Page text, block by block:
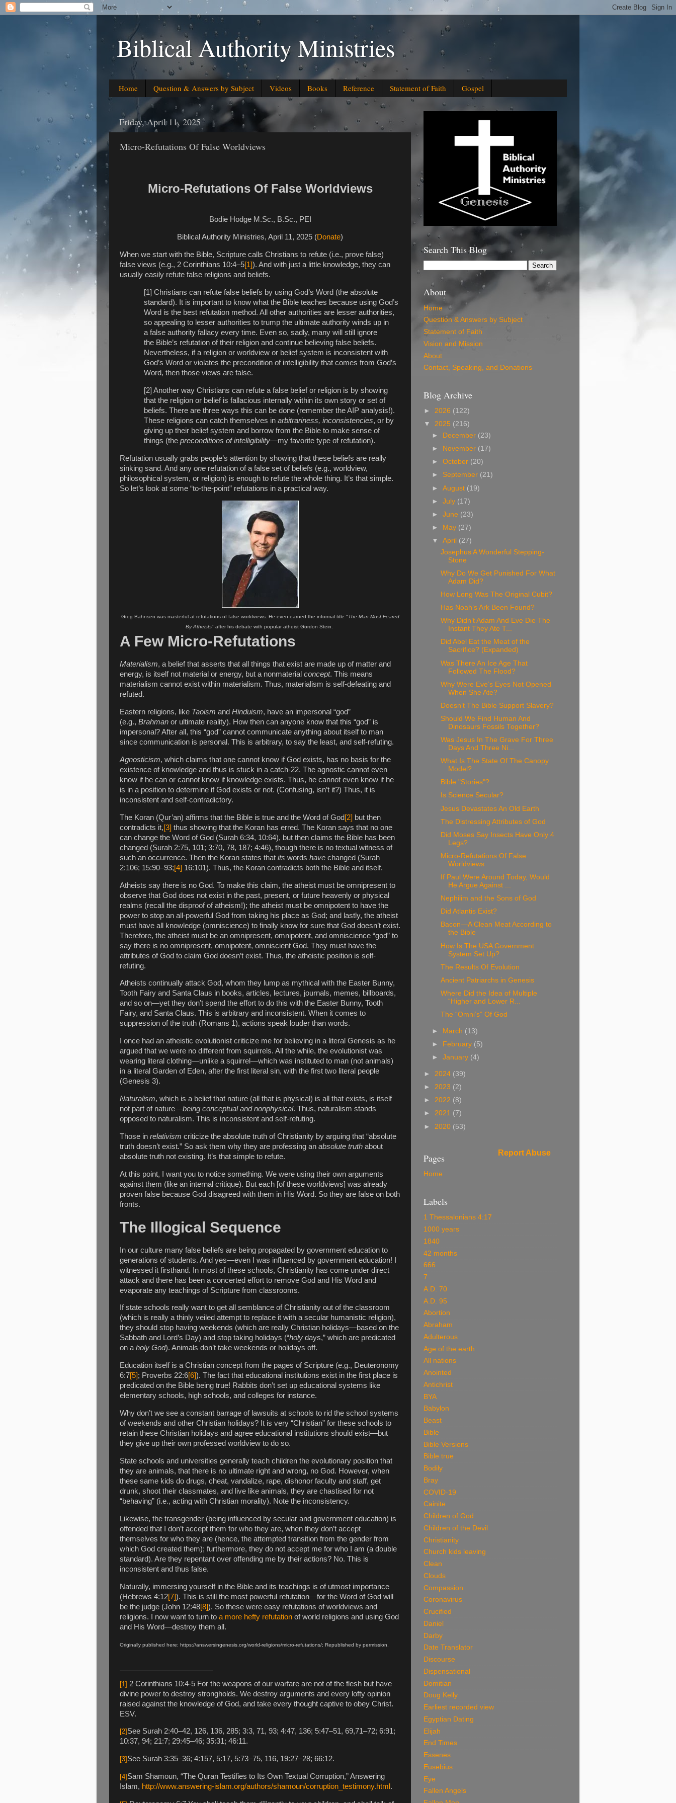
Biblical Authority Ministries
Home Question & Answers by Subject Videos Books Reference Statement of Faith Gospel
Friday, April 11, 2025
Micro-Refutations Of False Worldviews
Micro-Refutations Of False Worldviews
Bodie Hodge M.Sc., B.Sc., PEI
Biblical Authority Ministries, April 11, 2025 (Donate)
When we start with the Bible, Scripture calls Christians to refute (i.e., prove false)
false views (e.g., 2 Corinthians 10:4–5[1]). And with just a little knowledge, they can
usually easily refute false religions and beliefs.
[1] Christians can refute false beliefs by using God’s Word (the absolute
standard). It is important to know what the Bible teaches because using God’s
Word is the best refutation method. All other authorities are lesser authorities,
so appealing to lesser authorities to trump the ultimate authority winds up in
a false authority fallacy every time. Even so, sadly, many will still ignore
the Bible’s refutation of their religion and continue believing false beliefs.
Nevertheless, if a religion or worldview or belief system is inconsistent with
God’s Word or violates the precondition of intelligibility that comes from God’s
Word, then those views are false.
[2] Another way Christians can refute a false belief or religion is by showing
that the religion or belief is fallacious internally within its own story or set of
beliefs. There are three ways this can be done (remember the AIP analysis!).
These religions can catch themselves in arbitrariness, inconsistencies, or by
giving up their belief system and borrow from the Bible to make sense of
things (the preconditions of intelligibility—my favorite type of refutation).
Refutation usually grabs people’s attention by showing that these beliefs are really
sinking sand. And any one refutation of a false set of beliefs (e.g., worldview,
philosophical system, or religion) is enough to refute the whole thing. It’s that simple.
So let’s look at some “to-the-point” refutations in a practical way.
Greg Bahnsen was masterful at refutations of false worldviews. He even earned the informal title "The Man Most Feared
By Atheists" after his debate with popular atheist Gordon Stein.
A Few Micro-Refutations
Materialism, a belief that asserts that all things that exist are made up of matter and
energy, is itself not material or energy, but a nonmaterial concept. This means
materialism cannot exist within materialism. Thus, materialism is self-defeating and
refuted.
Eastern religions, like Taoism and Hinduism, have an impersonal “god”
(e.g., Brahman or ultimate reality). How then can anyone know that this “god” is
impersonal? After all, this “god” cannot communicate anything about itself to man
since communication is personal. This is arbitrary, to say the least, and self-refuting.
Agnosticism, which claims that one cannot know if God exists, has no basis for the
existence of knowledge and thus is stuck in a catch-22. The agnostic cannot even
know if he can or cannot know if knowledge exists. Thus, he cannot even know if he
is in a position to determine if God exists or not. (Confusing, isn’t it?) Thus, it is
inconsistent and self-contradictory.
The Koran (Qur’an) affirms that the Bible is true and the Word of God [2] but then
contradicts it,[3] thus showing that the Koran has erred. The Koran says that no one
can change the Word of God (Surah 6:34, 10:64), but then claims the Bible has been
changed (Surah 2:75, 101; 3:70, 78, 187; 4:46), though there is no textual witness of
such an occurrence. Then the Koran states that its words have changed (Surah
2:106; 15:90–93;[4] 16:101). Thus, the Koran contradicts both the Bible and itself.
Atheists say there is no God. To make this claim, the atheist must be omnipresent to
observe that God does not exist in the past, present, or future heavenly or physical
realms (recall the disproof of atheism!); the atheist must be omnipotent to have the
power to stop an all-powerful God from taking his place as God; and lastly, the atheist
must have all knowledge (omniscience) to finally know for sure that God doesn’t exist.
Therefore, the atheist must be an omnipresent, omnipotent, and omniscience “god” to
say there is no omnipresent, omnipotent, omniscient God. They must have the
attributes of God to claim God doesn’t exist. Thus, the atheistic position is self-
refuting.
Atheists continually attack God, whom they lump as mythical with the Easter Bunny,
Tooth Fairy and Santa Claus in books, articles, lectures, journals, memes, billboards,
and so on—yet they don’t spend the effort to do this with the Easter Bunny, Tooth
Fairy, and Santa Claus. This is arbitrary and inconsistent. When it comes to
suppression of the truth (Romans 1), actions speak louder than words.
I once had an atheistic evolutionist criticize me for believing in a literal Genesis as he
argued that we were no different from squirrels. All the while, the evolutionist was
wearing literal clothing—unlike a squirrel—which was instituted to man (not animals)
in a literal Garden of Eden, after the first literal sin, with the first two literal people
(Genesis 3).
Naturalism, which is a belief that nature (all that is physical) is all that exists, is itself
not part of nature—being conceptual and nonphysical. Thus, naturalism stands
opposed to naturalism. This is inconsistent and self-refuting.
Those in relativism criticize the absolute truth of Christianity by arguing that “absolute
truth doesn’t exist.” So ask them why they are professing an absolute truth about
absolute truth not existing. It’s that simple to refute.
At this point, I want you to notice something. We were using their own arguments
against them (like an internal critique). But each [of these worldviews] was already
proven false because God disagreed with them in His Word. So they are false on both
fronts.
The Illogical Sequence
In our culture many false beliefs are being propagated by government education to
generations of students. And yes—even I was influenced by government education! I
witnessed it firsthand. In most of these schools, Christianity has come under direct
attack and there has been a concerted effort to remove God and His Word and
evaporate any teachings of Scripture from classrooms.
If state schools really want to get all semblance of Christianity out of the classroom
(which is really a thinly veiled attempt to replace it with a secular humanistic religion),
they should stop having weekends (which are really Christian holidays—based on the
Sabbath and Lord’s Day) and stop taking holidays (“holy days,” which are predicated
on aholy God). Animals don’t take weekends or holidays off.
Education itself is a Christian concept from the pages of Scripture (e.g., Deuteronomy
6:7[5]; Proverbs 22:6[6]). The fact that educational institutions exist in the first place is
predicated on the Bible being true! Rabbits don’t set up educational systems like
elementary schools, high schools, and colleges for instance.
Why don’t we see a constant barrage of lawsuits at schools to rid the school systems
of weekends and other Christian holidays? It is very “Christian” for these schools to
retain these Christian holidays and agree educational institutions should exist—but
they give up their own professed worldview to do so.
State schools and universities generally teach children the evolutionary position that
they are animals, that there is no ultimate right and wrong, no God. However, when
these same kids do drugs, cheat, vandalize, rape, dishonor faculty and staff, get
drunk, shoot their classmates, and live like animals, they are chastised for not
“behaving” (i.e., acting with Christian morality). Note the inconsistency.
Likewise, the transgender (being influenced by secular and government education) is
offended that I don’t accept them for who they are, when they don’t accept
themselves for who they are (hence, the attempted transition from the gender from
which God created them); furthermore, they do not accept me for who I am (a double
standard). Are they repentant over offending me by their actions? No. This is
inconsistent and thus false.
Naturally, immersing yourself in the Bible and its teachings is of utmost importance
(Hebrews 4:12[7]). This is still the most powerful refutation—for the Word of God will
be the judge (John 12:48[8]). So these were easy refutations of worldviews and
religions. I now want to turn to a more hefty refutation of world religions and using God
and His Word—destroy them all.
Originally published here: https://answersingenesis.org/world-religions/micro-refutations/; Republished by permission.
[1] 2 Corinthians 10:4-5 For the weapons of our warfare are not of the flesh but have
divine power to destroy strongholds. We destroy arguments and every lofty opinion
raised against the knowledge of God, and take every thought captive to obey Christ.
ESV.
[2] See Surah 2:40–42, 126, 136, 285; 3:3, 71, 93; 4:47, 136; 5:47–51, 69,71–72; 6:91;
10:37, 94; 21:7; 29:45–46; 35:31; 46:11.
[3] See Surah 3:35–36; 4:157, 5:17, 5:73–75, 116, 19:27–28; 66:12.
[4] Sam Shamoun, “The Quran Testifies to Its Own Textual Corruption,” Answering
Islam, http://www.answering-islam.org/authors/shamoun/corruption_testimony.html .
Search This Blog
About
Home
Question & Answers by Subject
Statement of Faith
Vision and Mission
About
Contact, Speaking, and Donations
Blog Archive
► 2026 (122)
▼ 2025 (216)
►
December (23)
►
November (17)
►October (20)
► September (21)
►August (19)
►July (17)
►June (23)
►
May (27)
▼April (27)
Josephus A Wonderful Stepping-
Stone
Why Do We Get Punished For What
Adam Did?
How Long Was The Original Cubit?
Has Noah’s Ark Been Found?
Why Didn’t Adam And Eve Die The
Instant They Ate T...
Did Abel Eat the Meat of the
Sacrifice? (Expanded)
Was There An Ice Age That
Followed The Flood?
Why Were Eve’s Eyes Not Opened
When She Ate?
Doesn’t The Bible Support Slavery?
Should We Find Human And
Dinosaurs Fossils Together?
Was Jesus In The Grave For Three
Days And Three Ni...
What Is The State Of The Canopy
Model?
Bible "Stories"?
Is Science Secular?
Jesus Devastates An Old Earth
The Distressing Attributes of God
Did Moses Say Insects Have Only 4
Legs?
Micro-Refutations Of False
Worldviews
If Paul Were Around Today, Would
He Argue Against ...
Nephilim and the Sons of God
Did Atlantis Exist?
Bacon—A Clean Meat According to
the Bible
How Is The USA Government
System Set Up?
The Results Of Evolution
Ancient Patriarchs in Genesis
Where Did the Idea of Multiple
“Higher and Lower R...
The “Omni’s” Of God
► March (13)
►
February (5)
►January (4)
► 2024 (39)
► 2023 (2)
► 2022 (8)
► 2021 (7)
► 2020 (53)
Pages
Home
Report Abuse
Labels
1 Thessalonians 4:17
1000 years
1840
42 months
666
7
A.D. 70
A.D. 95
Abortion
Abraham
Adulterous
Age of the earth
All nations
Anointed
Antichrist
BYA
Babylon
Beast
Bible
Bible Versions
Bible true
Bodily
Bray
COVID-19
Cainite
Children of God
Children of the Devil
Christianity
Church kids leaving
Clean
Clouds
Compassion
Coronavirus
Crucified
Daniel
Darby
Date Translator
Discourse
Dispensational
Domitian
Doug Kelly
Earliest recorded view
Egyptian Dating
Elijah
End Times
Essenes
Eusebius
Eye
Fallen Angels